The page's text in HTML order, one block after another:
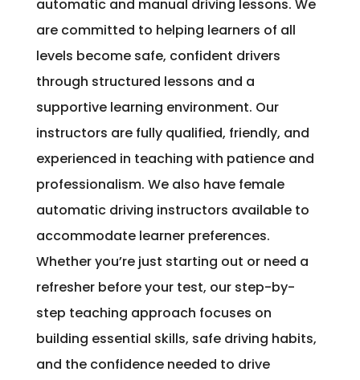
automatic and manual driving lessons. We
are committed to helping learners of all
levels become safe, confident drivers
through structured lessons and a
supportive learning environment. Our
instructors are fully qualified, friendly, and
experienced in teaching with patience and
professionalism. We also have female
automatic driving instructors available to
accommodate learner preferences.
Whether you’re just starting out or need a
refresher before your test, our step-by-
step teaching approach focuses on
building essential skills, safe driving habits,
and the confidence needed to drive